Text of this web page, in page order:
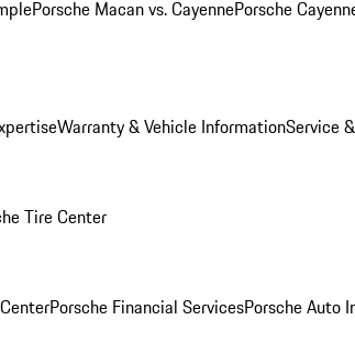
Porsche Macan vs. CayennePorsche
Warranty & Vehicle InformationService
Tire Center
Porsche Financial ServicesPorsche Auto